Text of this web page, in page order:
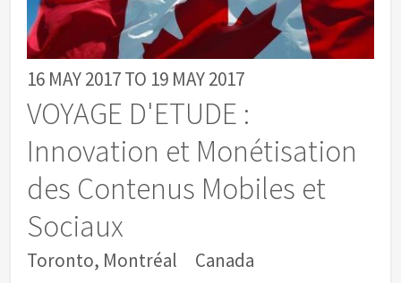
16 MAY 2017TO 19 MAY 2017
VOYAGE D'ETUDE :
Innovation et Monétisation
des Contenus Mobiles et
Sociaux
Toronto, Montréal Canada